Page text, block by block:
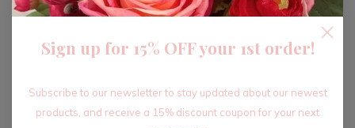
-40% -40%
Sign up for 15% OFF your 1st order!
Subscribe to our newsletter to stay updated about our newest
products, and receive a 15% discount coupon for your next